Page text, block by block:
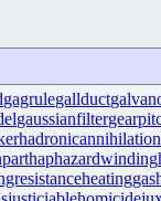
gagrulegallduct
gaussianfilter
hadronicannihilation
haphazardwinding
heatinggas